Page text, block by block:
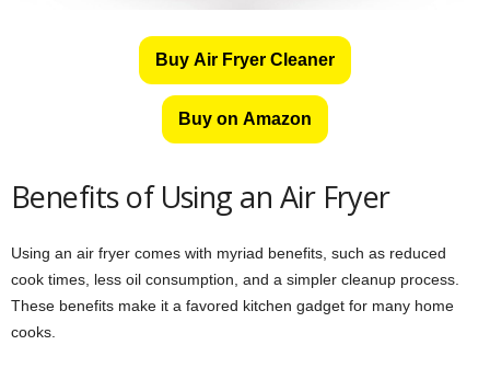
Buy Air Fryer Cleaner
Buy on Amazon
Benefits of Using an Air Fryer
Using an air fryer comes with myriad benefits, such as reduced
cook times, less oil consumption, and a simpler cleanup process.
These benefits make it a favored kitchen gadget for many home
cooks.